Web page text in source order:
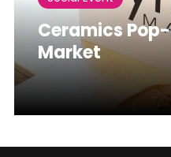
Ceramics
Market